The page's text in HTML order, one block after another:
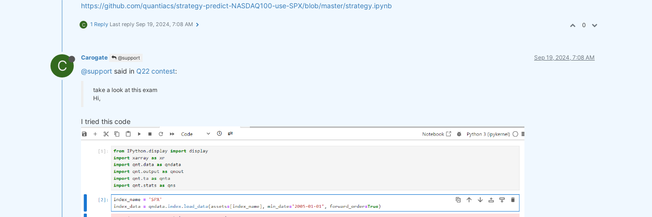
https://github.com/quantiacs/strategy-predict-NASDAQ100-use-SPX/blob/master/strategy.ipynb
C 1 Reply Last reply Sep 19, 2024, 7:08 AM 0
C Carogate @support Sep 19, 2024, 7:08 AM
@support said in Q22 contest:
take a look at this exam
Hi,
I tried this code